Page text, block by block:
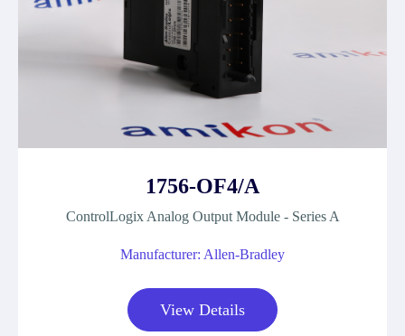
1756-OF4/A
ControlLogix Analog Output Module - Series A
Manufacturer: Allen-Bradley
View Details